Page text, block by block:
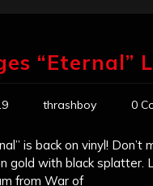
“Eternal”
thrashboy 0
is back on vinyl!
gold with black splatter.
from War of